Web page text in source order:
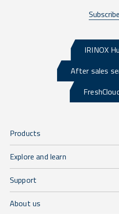
Subscribe
IRINOX
After sales
Products
Explore and learn
Support
About us